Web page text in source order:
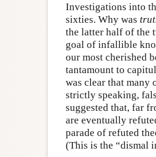
Investigations into
sixties. Why was
the latter half of the
goal of infallible
our most cherished
tantamount to
was clear that many
strictly speaking,
suggested that, far
are eventually
parade of refuted
(This is the “dismal